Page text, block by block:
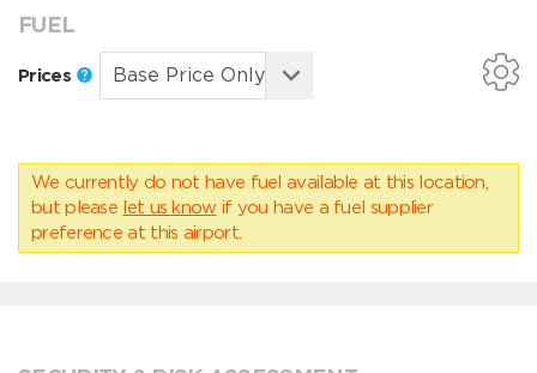
FUEL
Prices
We currently do not have fuel available at this location,
but please let us know if you have a fuel supplier
preference at this airport.